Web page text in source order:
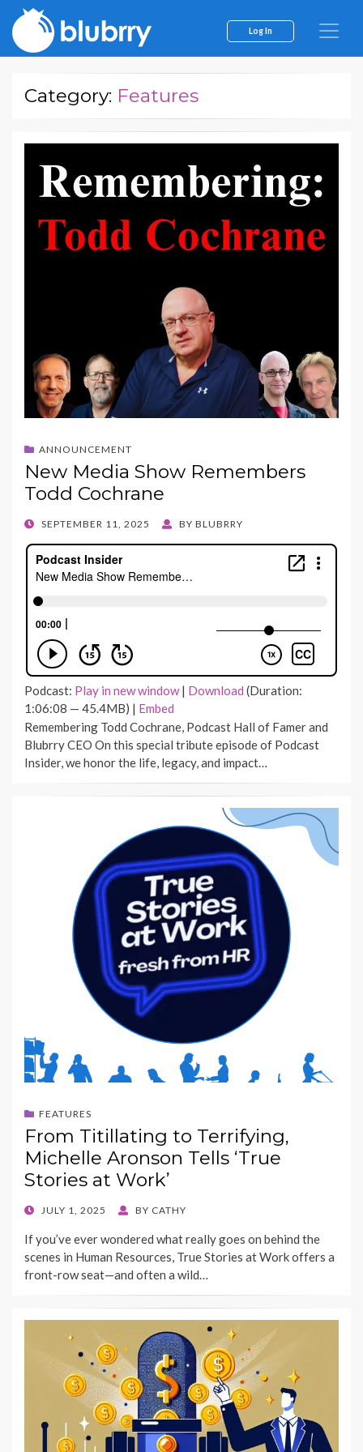
Log In
Category: Features
ANNOUNCEMENT
New Media Show Remembers
Todd Cochrane
POSTED
SEPTEMBER 11, 2025 BY BLUBRRY
Podcast: Play in new window| Download (Duration:
1:06:08 — 45.4MB) | Embed
Remembering Todd Cochrane, Podcast Hall of Famer and
Blubrry CEO On this special tribute episode of Podcast
Insider, we honor the life, legacy, and impact…
FEATURES
From Titillating to Terrifying,
Michelle Aronson Tells ‘True
Stories at Work’
POSTED
JULY 1, 2025 BY CATHY
If you’ve ever wondered what really goes on behind the
scenes in Human Resources, True Stories at Work offers a
front-row seat—and often a wild…